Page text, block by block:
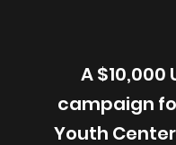
A $10,000
campaign
Youth